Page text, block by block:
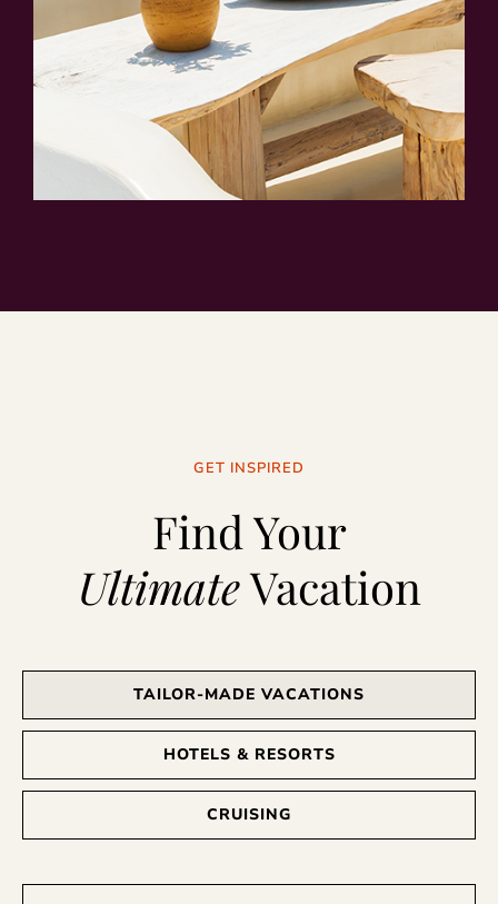
GET INSPIRED
Find Your
UltimateVacation
TAILOR-MADE VACATIONS
HOTELS & RESORTS
CRUISING